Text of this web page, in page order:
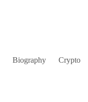
Biography Crypto